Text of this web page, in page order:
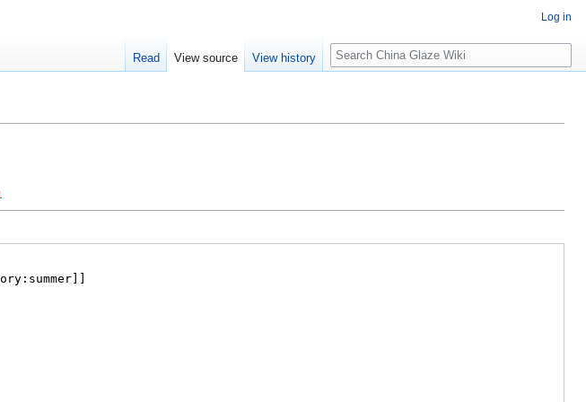
Log in
Read View source View history
Search